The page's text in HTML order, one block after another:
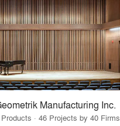
Manufacturing Inc.
· 46 Projects by 40 Firms